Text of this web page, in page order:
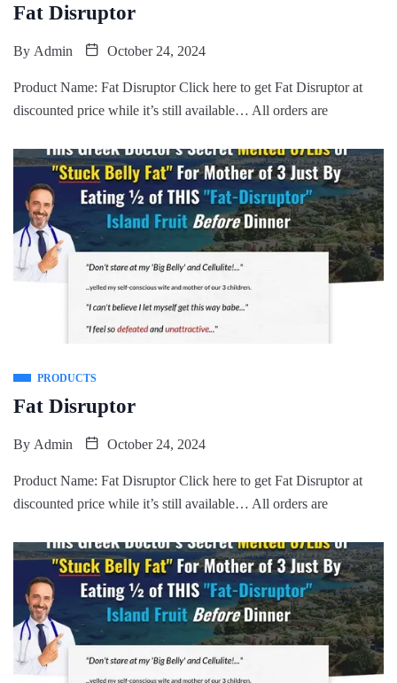
Fat Disruptor
By Admin October 24, 2024
Product Name: Fat Disruptor Click here to get Fat Disruptor at
discounted price while it’s still available… All orders are
PRODUCTS
Fat Disruptor
By Admin October 24, 2024
Product Name: Fat Disruptor Click here to get Fat Disruptor at
discounted price while it’s still available… All orders are